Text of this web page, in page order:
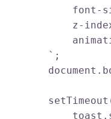
font-
z-
        `;